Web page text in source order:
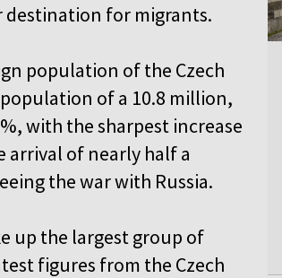
destination for migrants.
population of the Czech
of a 10.8 million,
with the sharpest increase
arrival of nearly half a
the war with Russia.
up the largest group of
figures from the Czech